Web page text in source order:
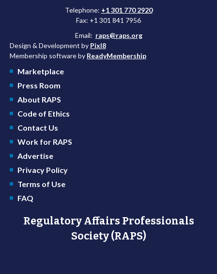
Telephone: +1 301 770 2920
Fax: +1 301 841 7956
Email: raps@raps.org
Design & Development by Pixl8
Membership software by ReadyMembership
Marketplace
Press Room
About RAPS
Code of Ethics
Contact Us
Work for RAPS
Advertise
Privacy Policy
Terms of Use
FAQ
Regulatory Affairs Professionals
Society (RAPS)